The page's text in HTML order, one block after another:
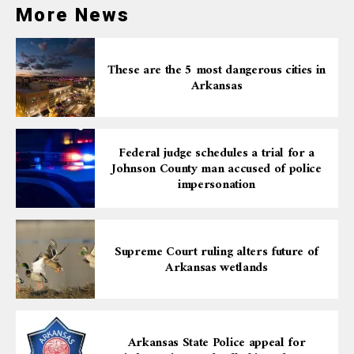
lung cancer survival rates and screening. It’s a reminder
that lung cancer can affect anyone, regardless of
smoking status, and underscores the importance of
regular health check-ups and attention to symptoms,
no matter how minor they may seem.
More News
These are the 5 most dangerous cities in
Arkansas
Federal judge schedules a trial for a
Johnson County man accused of police
impersonation
Supreme Court ruling alters future of
Arkansas wetlands
Arkansas State Police appeal for